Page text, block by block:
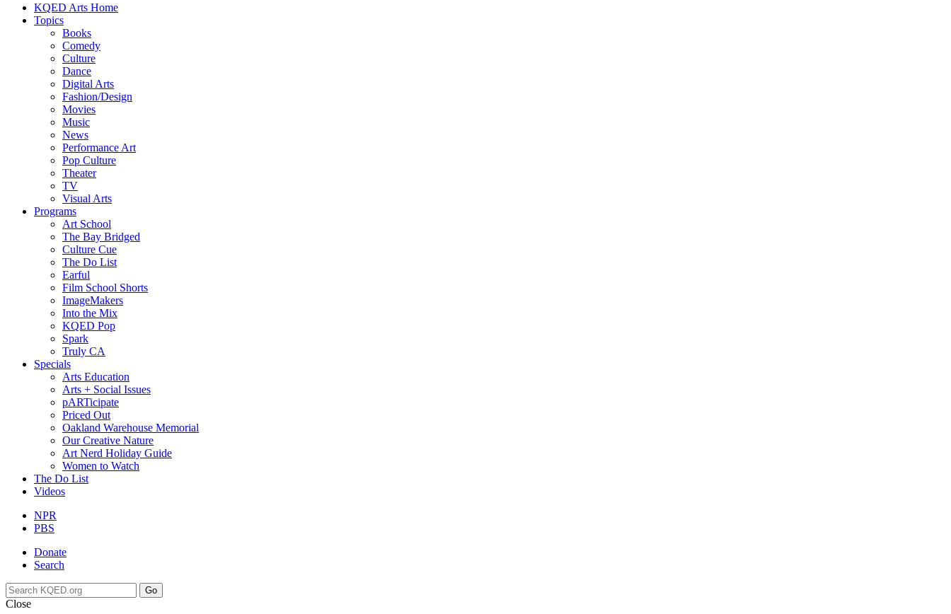
KQED Arts Home
Topics
Books
Comedy
Culture
Dance
Digital Arts
Fashion/Design
Movies
Music
News
Performance Art
Pop Culture
Theater
TV
Visual Arts
Programs
Art School
The Bay Bridged
Culture Cue
The Do List
Earful
Film School Shorts
ImageMakers
Into the Mix
KQED Pop
Spark
Truly CA
Specials
Arts Education
Arts + Social Issues
pARTicipate
Priced Out
Oakland Warehouse Memorial
Our Creative Nature
Art Nerd Holiday Guide
Women to Watch
The Do List
Videos
NPR
PBS
Donate
Search
Go
Close